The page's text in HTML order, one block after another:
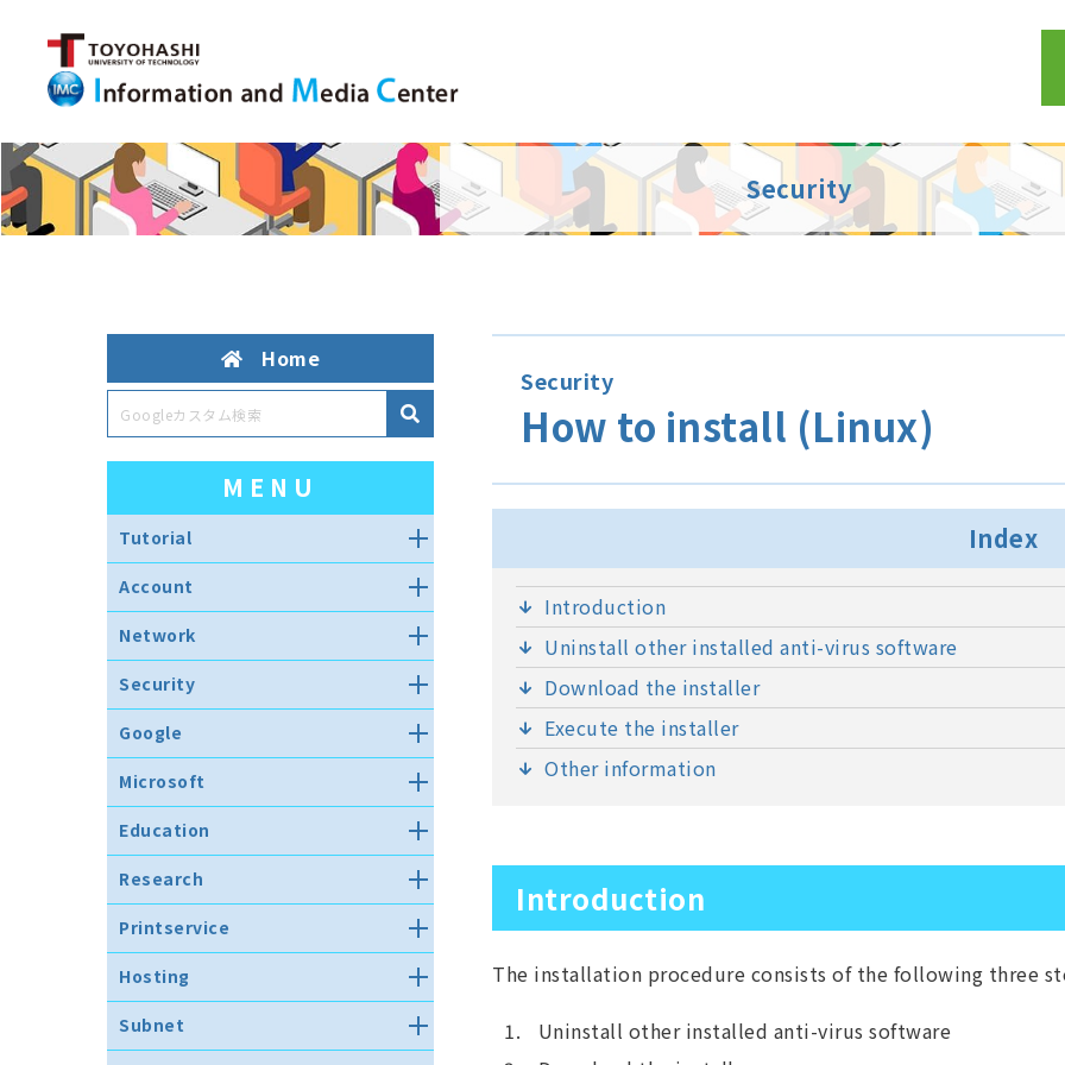
Security
Home
MENU
Tutorial
Important notice for new
students.
Notification for
retired/transferred faculty
members and graduated
students
Account
Register recovery email
address
How to set up one-time
password authentication
About authentication matrix
code
How to reset own password
authentication (since 2026)
パスワードリセット用メールアド
レス登録
Network
ネットワークへの接続
Wireless LAN (WLAN)
eduroam JP
VPN connection service
Notes on Network Usage
Infringement of Copyright
Using File Sharing Software
eduroamゲストアカウントの発行
Security
Anti-virus software
How to install (Windows)
How to install (MacOS)
How to install (Linux)
How to uninstall（Windows）
How to uninstall (MacOS)
How to uninstall (Linux)
Incident Report
遠隔操作ソフトウェア・プロキシ
ソフトウェアの利用禁止の徹底に
ついて
Google
Google Workspace for
Education
G suite lifetime Gmail address
Suspension
メールを使う
How to use web mail（Gmail）
Android)
Thunderbird によるメールシステ
ムの使い方（Gmail）
Microsoft
Microsoft Comprehensive
License
Microsoft Comprehesive
Licensing FAQ
Azure Dev Tools for Teaching
Education
Facility Information
PC Information
Before you begin
How to use the PC
Use of classrooms with bring-
in PCs
Touble shooting
Research
Research
Registration for Research Use
MATLAB License
研究用アプリケーションの仮想化
実験
Printservice
Printing service details
Printing method
about printable number of
pages
Hosting
Information on the hosting
service (the shared server)
Subnet
Security
How to install (Linux)
Index
Introduction
Uninstall other installed anti-virus software
Download the installer
Execute the installer
Other information
Introduction
The installation procedure consists of the following three
Uninstall other installed anti-virus software